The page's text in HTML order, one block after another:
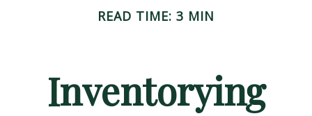
READ TIME: 3 MIN
Inventorying